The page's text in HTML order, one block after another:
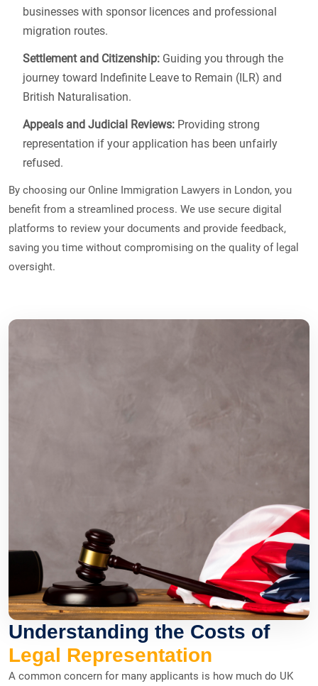
businesses with sponsor licences and professional
migration routes.
Settlement and Citizenship: Guiding you through the
journey toward Indefinite Leave to Remain (ILR) and
British Naturalisation.
Appeals and Judicial Reviews: Providing strong
representation if your application has been unfairly
refused.
By choosing our Online Immigration Lawyers in London, you
benefit from a streamlined process. We use secure digital
platforms to review your documents and provide feedback,
saving you time without compromising on the quality of legal
oversight.
Understanding the Costs of
Legal Representation
A common concern for many applicants is how much do UK